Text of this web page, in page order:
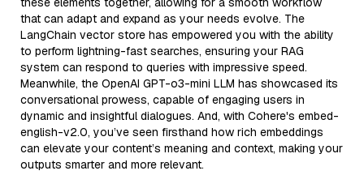
that can adapt and expand as your needs evolve. The
LangChain vector store has empowered you with the ability
to perform lightning-fast searches, ensuring your RAG
system can respond to queries with impressive speed.
Meanwhile, the OpenAI GPT-o3-mini LLM has showcased its
conversational prowess, capable of engaging users in
dynamic and insightful dialogues. And, with Cohere's embed-
english-v2.0, you’ve seen firsthand how rich embeddings
can elevate your content’s meaning and context, making your
outputs smarter and more relevant.